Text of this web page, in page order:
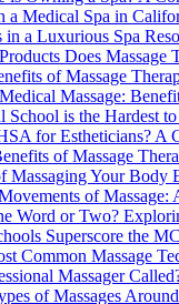
a Medical Spa in
in a Luxurious Spa
Does Massage
of Massage
Massage:
School is the Hardest
for Estheticians? A
of Massage
Massaging Your Body
of Massage:
Word or Two?
Superscore the
Common Massage
Massager
of Massages